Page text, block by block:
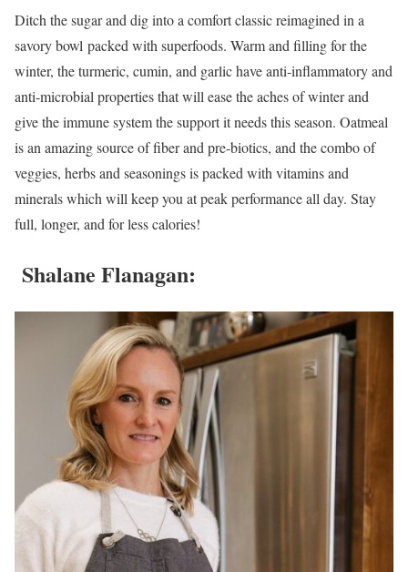
Ditch the sugar and dig into a comfort classic reimagined in a
savory bowl packed with superfoods. Warm and filling for the
winter, the turmeric, cumin, and garlic have anti-inflammatory and
anti-microbial properties that will ease the aches of winter and
give the immune system the support it needs this season. Oatmeal
is an amazing source of fiber and pre-biotics, and the combo of
veggies, herbs and seasonings is packed with vitamins and
minerals which will keep you at peak performance all day. Stay
full, longer, and for less calories!
Shalane Flanagan: